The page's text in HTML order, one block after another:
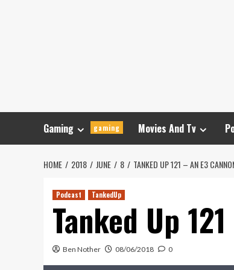
Gaming gaming Movies And Tv
HOME 2018 JUNE 8 TANKED UP 121 – AN E3
Podcast TankedUp
Tanked Up
Ben Nother 08/06/2018 0